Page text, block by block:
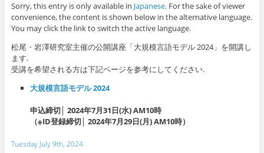
Sorry, this entry is only available in Japanese. For the sake of viewer
convenience, the content is shown below in the alternative language.
You may click the link to switch the active language.
松尾・岩澤研究室主催の公開講座「大規模言語モデル 2024」を開講し
ます.
受講を希望される方は下記ページを参考にしてください.
大規模言語モデル 2024
申込締切│ 2024年7月31日(水) AM10時
（※ID登録締切│ 2024年7月29日(月) AM10時）
Tuesday July 9th, 2024